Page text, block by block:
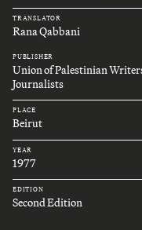
TRANSLATOR
Rana Qabbani
PUBLISHER
Union of Palestinian
Journalists
PLACE
Beirut
YEAR
1977
EDITION
Second Edition